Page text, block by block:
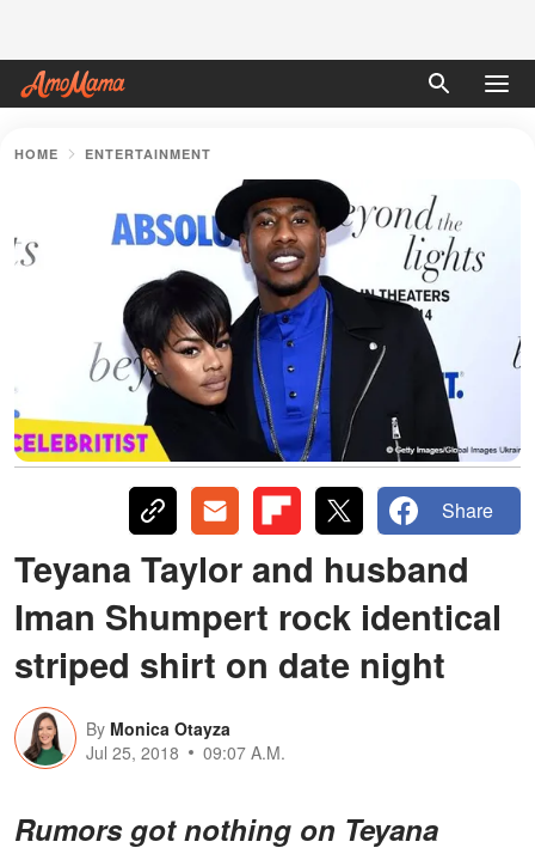
HOME ENTERTAINMENT
Share
Teyana Taylor and husband
Iman Shumpert rock identical
striped shirt on date night
By Monica Otayza
Jul 25, 2018
09:07 A.M.
Rumors got nothing on Teyana